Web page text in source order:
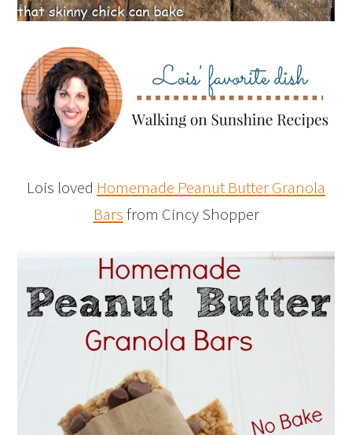
Lois loved Homemade Peanut Butter Granola
Barsfrom Cincy Shopper